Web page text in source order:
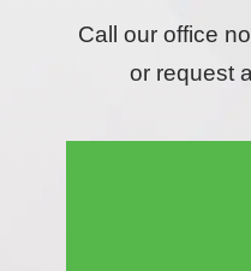
Call our office
or request